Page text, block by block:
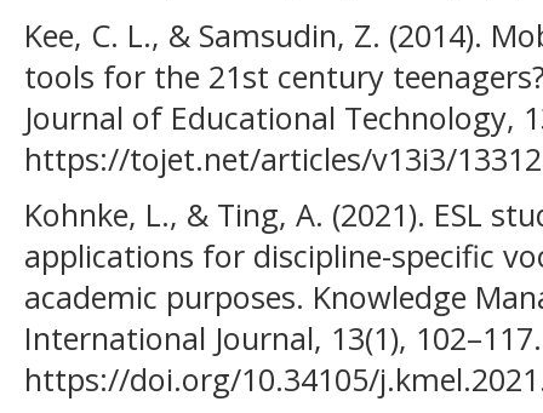
Kee, C. L., & Samsudin, Z. (2014).
tools for the 21st century
Journal of Educational Technology,
https://tojet.net/articles/v13i3/
Kohnke, L., & Ting, A. (2021). ESL
applications for discipline-specific
academic purposes. Knowledge
International Journal, 13(1), 102–117.
https://doi.org/10.34105/